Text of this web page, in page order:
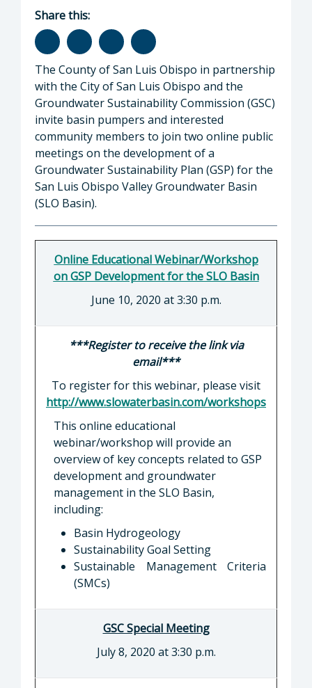
Share this:
The County of San Luis Obispo in partnership
with the City of San Luis Obispo and the
Groundwater Sustainability Commission (GSC)
invite basin pumpers and interested
community members to join two online public
meetings on the development of a
Groundwater Sustainability Plan (GSP) for the
San Luis Obispo Valley Groundwater Basin
(SLO Basin).
Online Educational Webinar/Workshop
on GSP Development for the SLO Basin
June 10, 2020 at 3:30 p.m.
***Register to receive the link via
email***
To register for this webinar, please visit
http://www.slowaterbasin.com/workshops
This online educational
webinar/workshop will provide an
overview of key concepts related to GSP
development and groundwater
management in the SLO Basin,
including:
Basin Hydrogeology
Sustainability Goal Setting
Sustainable Management Criteria
(SMCs)
GSC Special Meeting
July 8, 2020 at 3:30 p.m.